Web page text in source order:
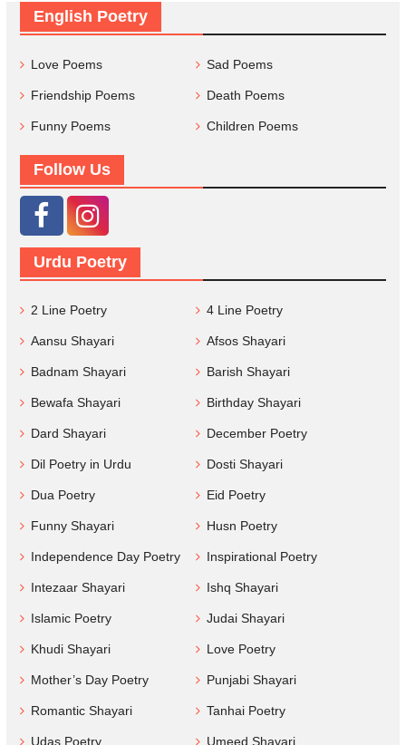
English Poetry
Love Poems Sad Poems
Friendship Poems Death Poems
Funny Poems Children Poems
Follow Us
Urdu Poetry
2 Line Poetry 4 Line Poetry
Aansu Shayari Afsos Shayari
Badnam Shayari Barish Shayari
Bewafa Shayari Birthday Shayari
Dard Shayari December Poetry
Dil Poetry in Urdu Dosti Shayari
Dua Poetry Eid Poetry
Funny Shayari Husn Poetry
Independence Day Poetry Inspirational Poetry
Intezaar Shayari Ishq Shayari
Islamic Poetry Judai Shayari
Khudi Shayari Love Poetry
Mother’s Day Poetry Punjabi Shayari
Romantic Shayari Tanhai Poetry
Udas Poetry Umeed Shayari